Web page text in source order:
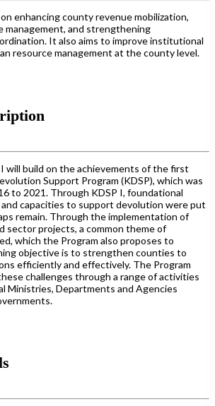
enhancing county revenue mobilization,
management, and strengthening
It also aims to improve institutional
resource management at the county level.
will build on the achievements of the first
Support Program (KDSP), which was
to 2021. Through KDSP I, foundational
capacities to support devolution were put
remain. Through the implementation of
sector projects, a common theme of
which the Program also proposes to
objective is to strengthen counties to
efficiently and effectively. The Program
challenges through a range of activities
Ministries, Departments and Agencies